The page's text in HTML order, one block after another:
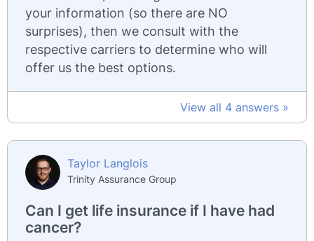
your information (so there are NO
surprises), then we consult with the
respective carriers to determine who will
offer us the best options.
View all 4 answers »
Taylor Langlois
Trinity Assurance Group
Can I get life insurance if I have had
cancer?